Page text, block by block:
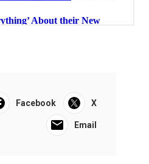
Facebook X
Email